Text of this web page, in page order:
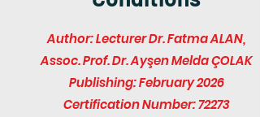
Author: Lecturer Dr. Fatma ALAN,
Assoc. Prof. Dr. Ayşen Melda ÇOLAK
Publishing: February 2026
Certification Number: 72273